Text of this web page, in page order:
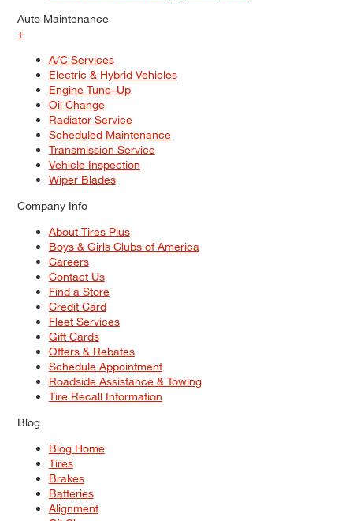
Auto Maintenance
+
A/C Services
Electric & Hybrid Vehicles
Engine Tune–Up
Oil Change
Radiator Service
Scheduled Maintenance
Transmission Service
Vehicle Inspection
Wiper Blades
Company Info
About Tires Plus
Boys & Girls Clubs of America
Careers
Contact Us
Find a Store
Credit Card
Fleet Services
Gift Cards
Offers & Rebates
Schedule Appointment
Roadside Assistance & Towing
Tire Recall Information
Blog
Blog Home
Tires
Brakes
Batteries
Alignment